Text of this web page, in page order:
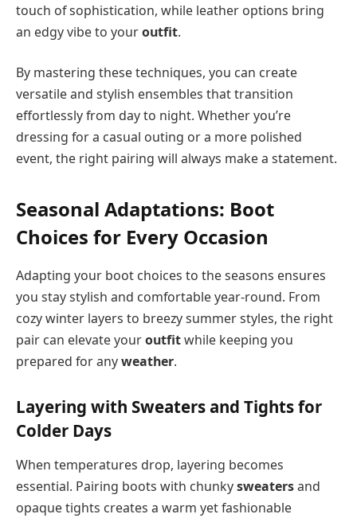
touch of sophistication, while leather options bring
an edgy vibe to youroutfit.
By mastering these techniques, you can create
versatile and stylish ensembles that transition
effortlessly from day to night. Whether you’re
dressing for a casual outing or a more polished
event, the right pairing will always make a statement.
Seasonal Adaptations: Boot
Choices for Every Occasion
Adapting your boot choices to the seasons ensures
you stay stylish and comfortable year-round. From
cozy winter layers to breezy summer styles, the right
pair can elevate youroutfitwhile keeping you
prepared for anyweather.
Layering with Sweaters and Tights for
Colder Days
When temperatures drop, layering becomes
essential. Pairing boots with chunkysweatersand
opaque tights creates a warm yet fashionable